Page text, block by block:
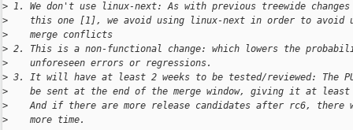
> 1. We don't use linux-next: As with previous treewide
>
this one [1], we avoid using linux-next in order to avoid
>
    merge conflicts
> 2. This is a non-functional change: which lowers the
>
    unforeseen errors or regressions.
> 3. It will have at least 2 weeks to be tested/reviewed: The
>
be sent at the end of the merge window, giving it at least
>
And if there are more release candidates after rc6, there
>
    more time.